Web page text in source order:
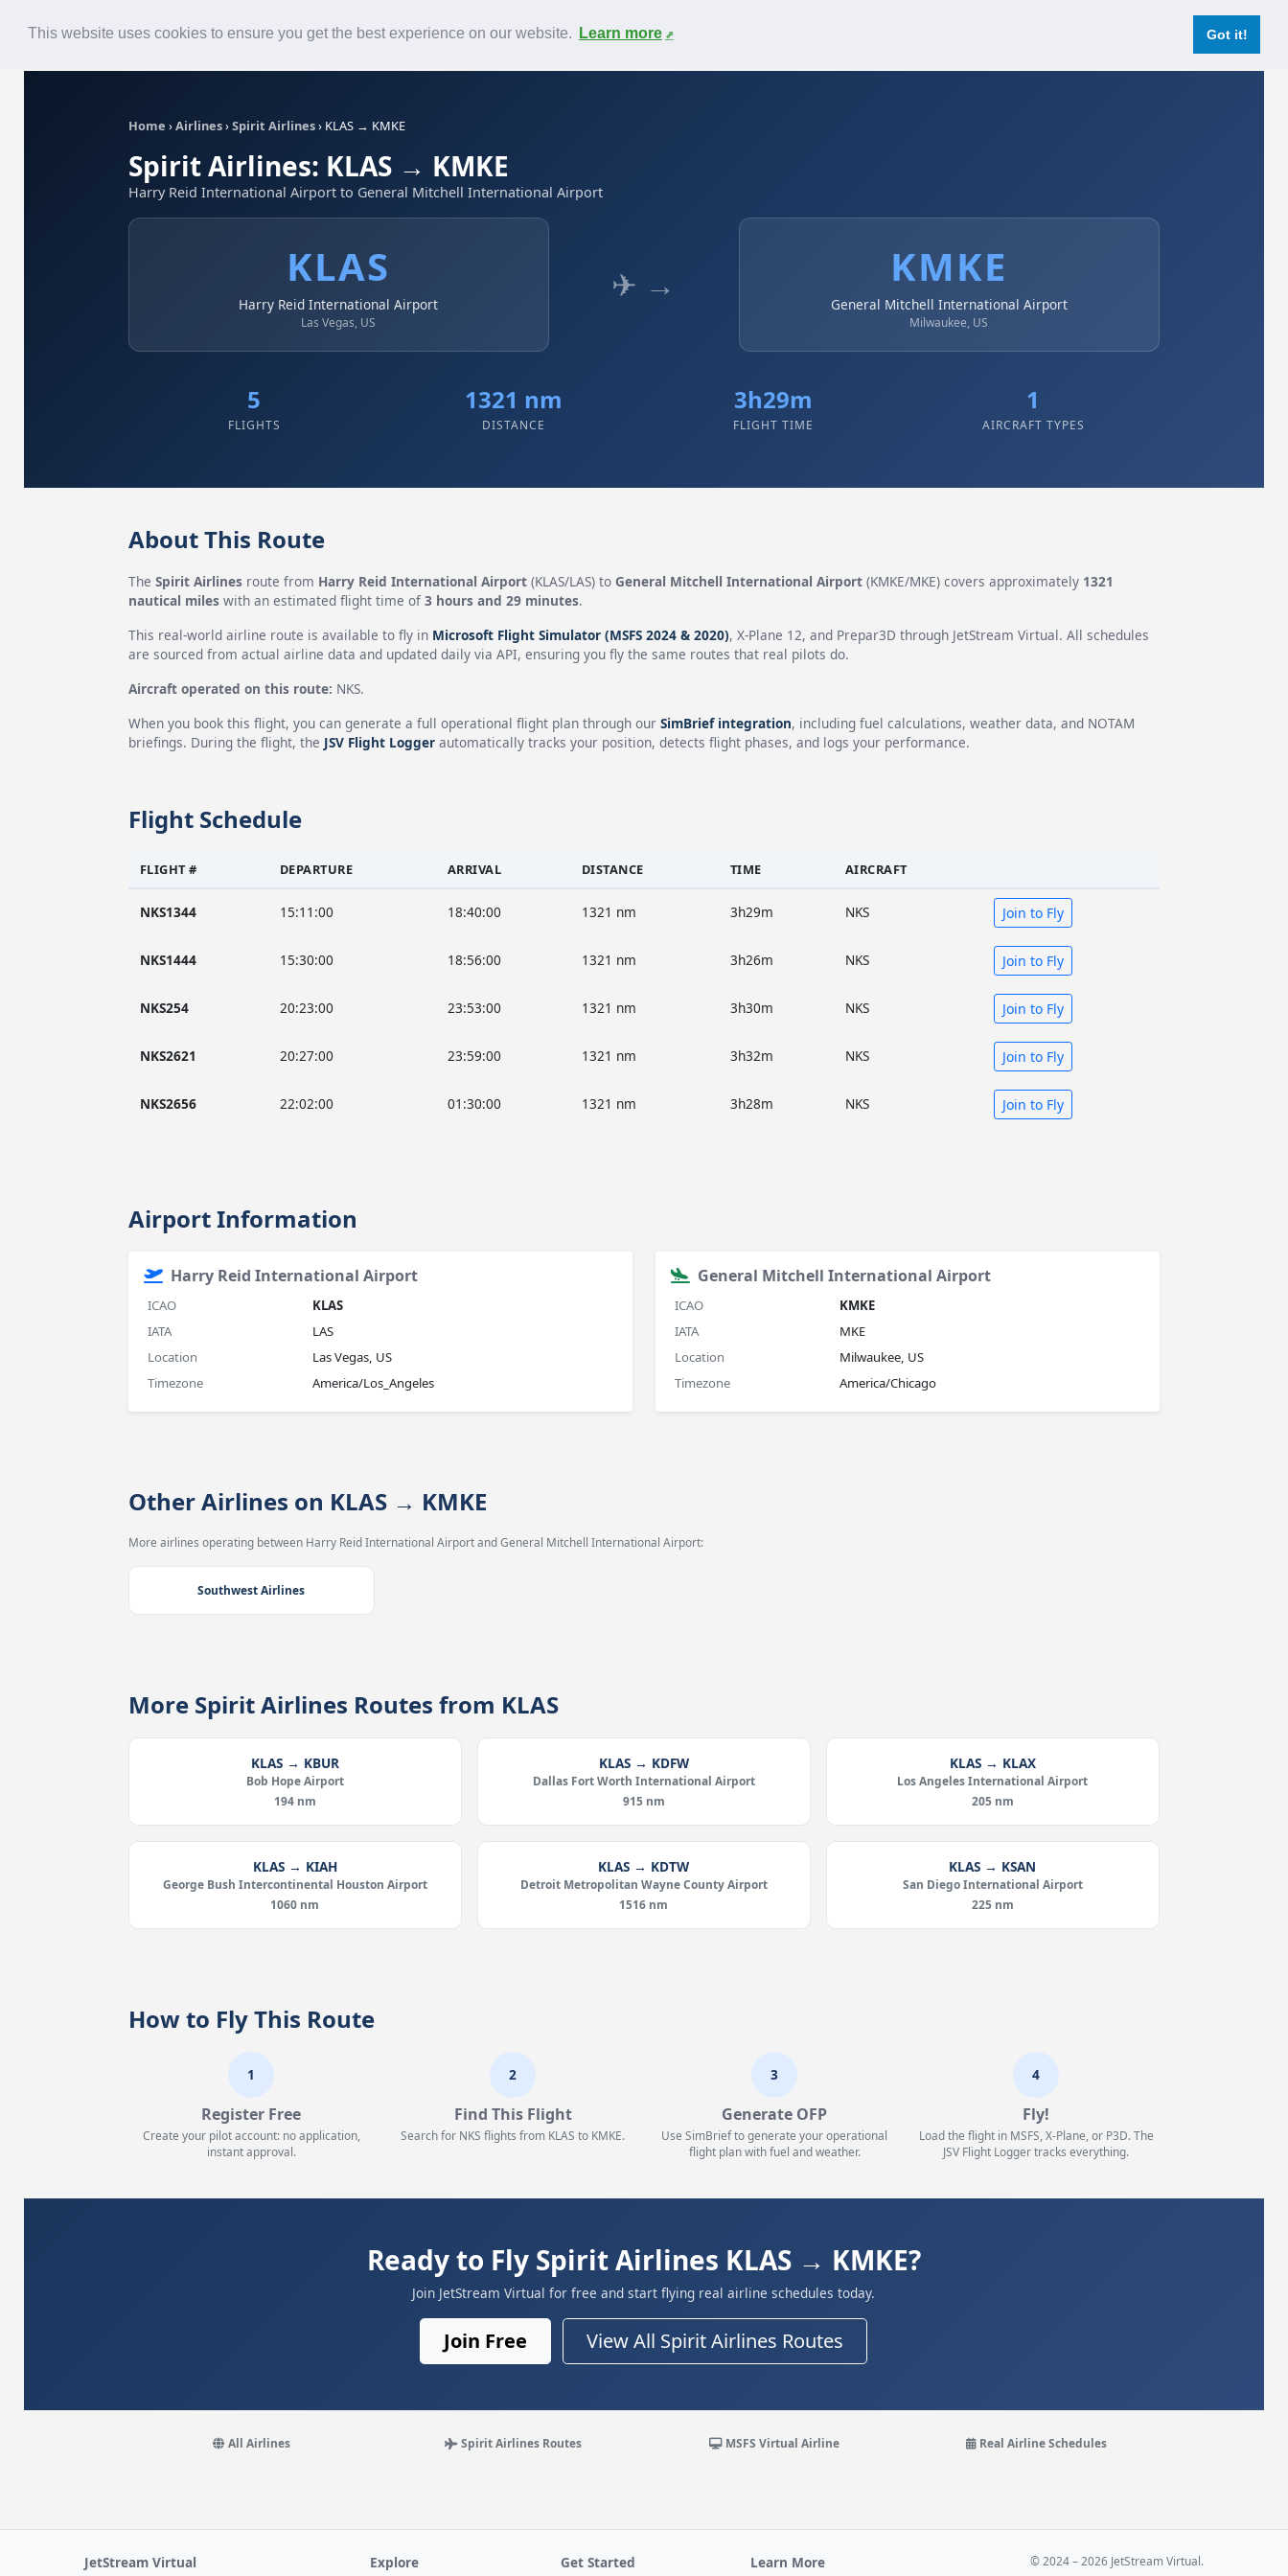
This website uses cookies to ensure you get the best experience on our website. Learn more Got it!
Contact
Home ›Airlines›Spirit Airlines› KLAS → KMKE
Spirit Airlines: KLAS → KMKE
Harry Reid International Airport to General Mitchell International Airport
KLAS
Harry Reid International Airport
Las Vegas, US
✈ → KMKE
General Mitchell International Airport
Milwaukee, US
5
FLIGHTS
1321 nm
DISTANCE
3h29m
FLIGHT TIME
1
AIRCRAFT TYPES
About This Route
The Spirit Airlinesroute from Harry Reid International Airport(KLAS/LAS) to General Mitchell International Airport(KMKE/MKE) covers approximately 1321
nautical mileswith an estimated flight time of 3 hours and 29 minutes.
This real-world airline route is available to fly in Microsoft Flight Simulator (MSFS 2024 & 2020), X-Plane 12, and Prepar3D through JetStream Virtual. All schedules
are sourced from actual airline data and updated daily via API, ensuring you fly the same routes that real pilots do.
Aircraft operated on this route: NKS.
When you book this flight, you can generate a full operational flight plan through our SimBrief integration, including fuel calculations, weather data, and NOTAM
briefings. During the flight, the JSV Flight Loggerautomatically tracks your position, detects flight phases, and logs your performance.
Flight Schedule
FLIGHT # DEPARTURE ARRIVAL DISTANCE TIME AIRCRAFT
NKS1344 15:11:00 18:40:00 1321 nm 3h29m NKS Join to Fly
NKS1444 15:30:00 18:56:00 1321 nm 3h26m NKS Join to Fly
NKS254 20:23:00 23:53:00 1321 nm 3h30m NKS Join to Fly
NKS2621 20:27:00 23:59:00 1321 nm 3h32m NKS Join to Fly
NKS2656 22:02:00 01:30:00 1321 nm 3h28m NKS Join to Fly
Airport Information
Harry Reid International Airport
ICAO
KLAS
IATA
LAS
Location
Las Vegas, US
Timezone
America/Los_Angeles
General Mitchell International Airport
ICAO
KMKE
IATA
MKE
Location
Milwaukee, US
Timezone
America/Chicago
Other Airlines on KLAS → KMKE
More airlines operating between Harry Reid International Airport and General Mitchell International Airport:
Southwest Airlines
More Spirit Airlines Routes from KLAS
KLAS → KBUR
Bob Hope Airport
194 nm
KLAS → KDFW
Dallas Fort Worth International Airport
915 nm
KLAS → KLAX
Los Angeles International Airport
205 nm
KLAS → KIAH
George Bush Intercontinental Houston Airport
1060 nm
KLAS → KDTW
Detroit Metropolitan Wayne County Airport
1516 nm
KLAS → KSAN
San Diego International Airport
225 nm
How to Fly This Route
1
Register Free
Create your pilot account: no application,
instant approval.
2
Find This Flight
Search for NKS flights from KLAS to KMKE.
3
Generate OFP
Use SimBrief to generate your operational
flight plan with fuel and weather.
4
Fly!
Load the flight in MSFS, X-Plane, or P3D. The
JSV Flight Logger tracks everything.
Ready to Fly Spirit Airlines KLAS → KMKE?
Join JetStream Virtual for free and start flying real airline schedules today.
Join Free View All Spirit Airlines Routes
All Airlines Spirit Airlines Routes MSFS Virtual Airline Real Airline Schedules
JetStream Virtual Explore Get Started Learn More © 2024 – 2026 JetStream Virtual.